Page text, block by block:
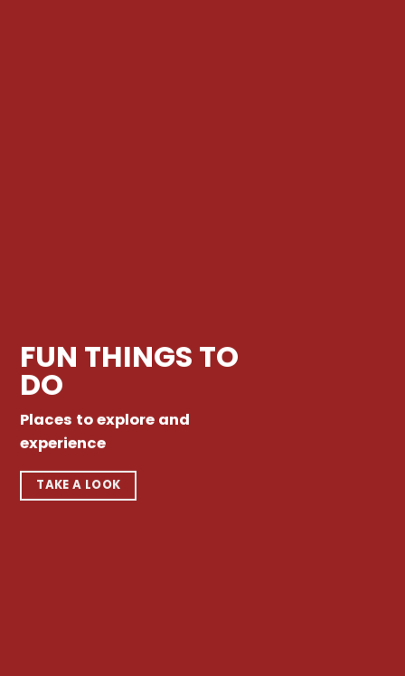
FUN THINGS TO
DO
Places to explore and
experience
TAKE A LOOK